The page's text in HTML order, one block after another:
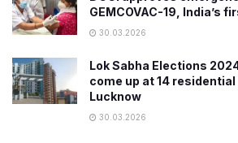
GEMCOVAC-19, India’s
30.03.2026
Lok Sabha Elections
come up at 14
Lucknow
30.03.2026